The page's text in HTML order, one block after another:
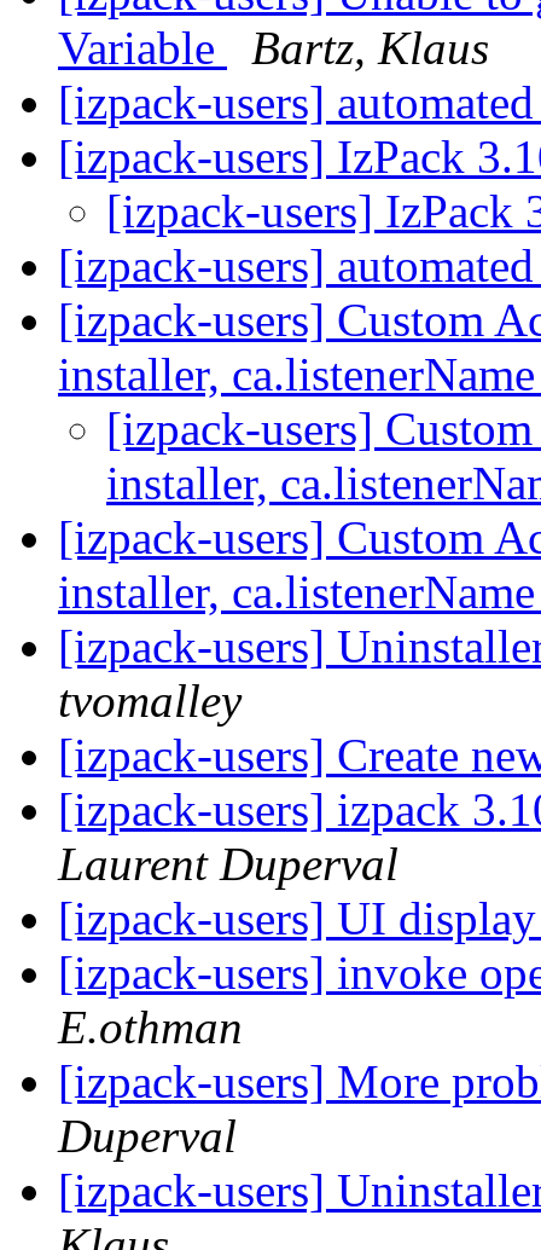
Variable
Bartz, Klaus
[izpack-users]
[izpack-users] IzPack
[izpack-users]
[izpack-users]
[izpack-users] Custom
installer,
[izpack-users]
installer,
[izpack-users] Custom
installer,
[izpack-users]
tvomalley
[izpack-users] Create
[izpack-users] izpack
Laurent Duperval
[izpack-users] UI
[izpack-users] invoke
E.othman
[izpack-users] More
Duperval
[izpack-users]